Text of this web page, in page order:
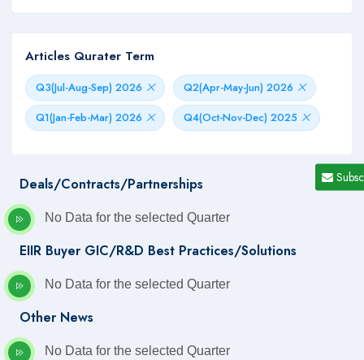
Articles Qurater Term
Q3(Jul-Aug-Sep) 2026
Q2(Apr-May-Jun) 2026
Q1(Jan-Feb-Mar) 2026
Q4(Oct-Nov-Dec) 2025
Deals/Contracts/Partnerships
No Data for the selected Quarter
EIIR Buyer GIC/R&D Best Practices/Solutions
No Data for the selected Quarter
Other News
No Data for the selected Quarter